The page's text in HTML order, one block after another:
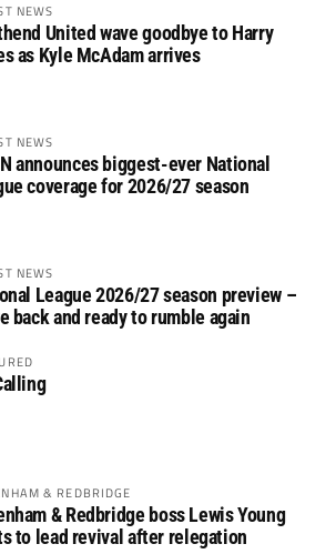
NEWS
United wave goodbye to Harry
as Kyle McAdam arrives
NEWS
announces biggest-ever National
coverage for 2026/27 season
NEWS
League 2026/27 season preview –
back and ready to rumble again
& REDBRIDGE
& Redbridge boss Lewis Young
to lead revival after relegation